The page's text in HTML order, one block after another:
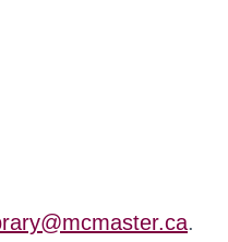
.